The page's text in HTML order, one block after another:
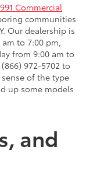
Commercial
communities
Our dealership is
to 7:00 pm,
from 9:00 am to
972-5702 to
of the type
up some models
and